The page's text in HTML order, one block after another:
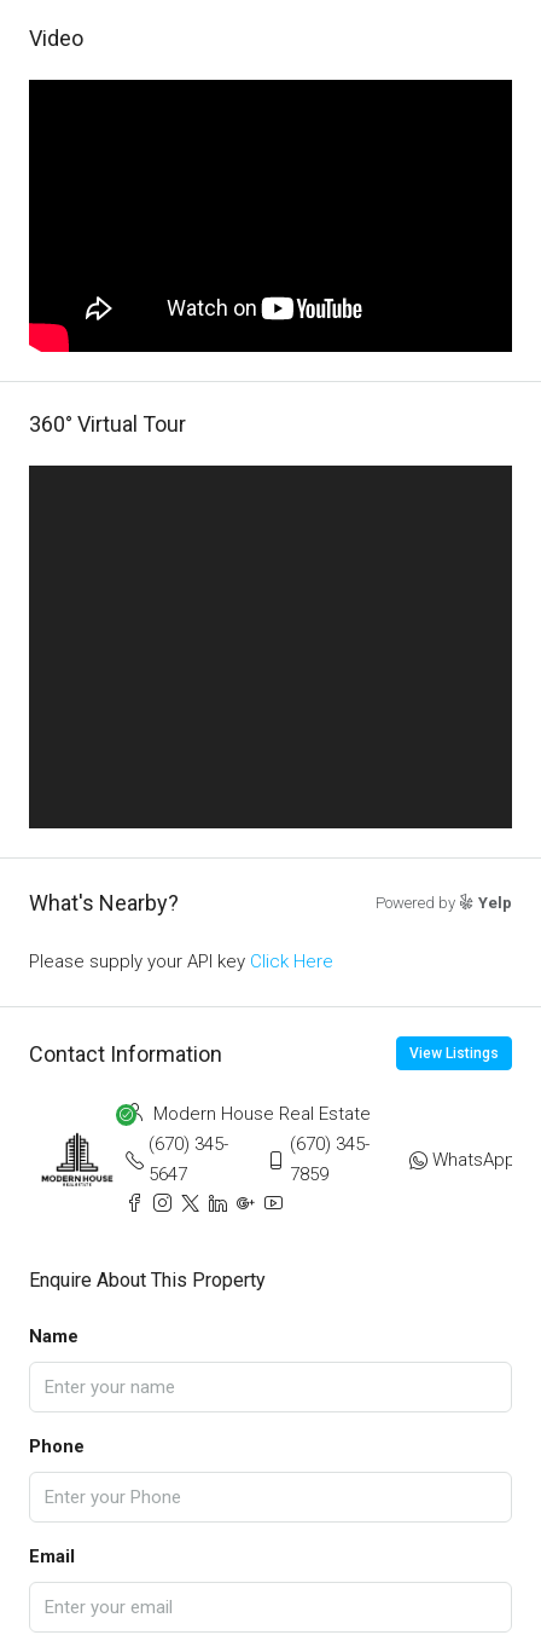
Video
360° Virtual Tour
What's Nearby? Powered by Yelp
Please supply your API key Click Here
Contact Information View Listings
Modern House Real Estate
(670) 345-
5647
(670) 345-
7859
WhatsApp
Enquire About This Property
Name
Phone
Email